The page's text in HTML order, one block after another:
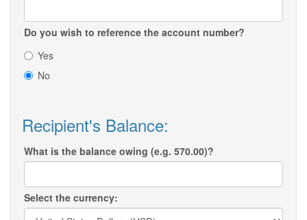
Do you wish to reference the account number?
Yes
No
Recipient's Balance:
What is the balance owing (e.g. 570.00)?
Select the currency: